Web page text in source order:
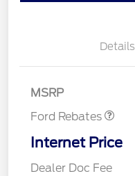
Details
MSRP
Ford Rebates
Retail Customer Cash
SSE Down Payment
Internet Price
Dealer Doc Fee